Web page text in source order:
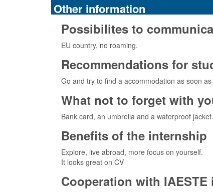
Other information
Possibilites to
EU country, no roaming.
Recommendations for
Go and try to find a accommodation as soon
What not to forget with
Bank card, an umbrella and a waterproof jacket.
Benefits of the internship
Explore, live abroad, more focus on yourself.
It looks great on CV
Cooperation with